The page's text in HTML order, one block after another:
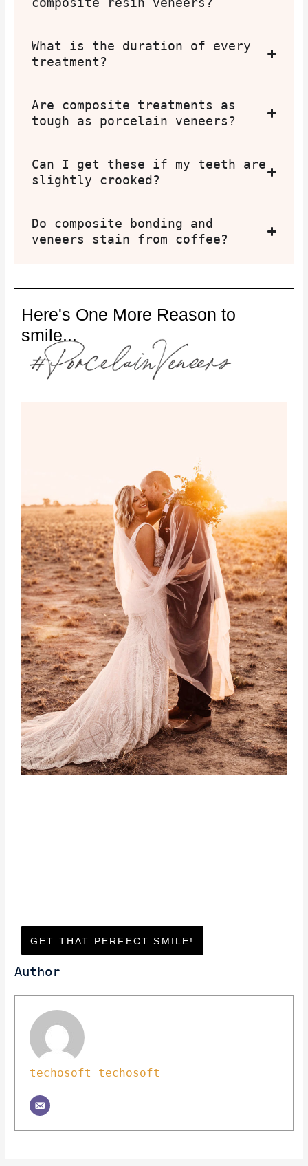
What is the duration of every
treatment?
Are composite treatments as
tough as porcelain veneers?
Can I get these if my teeth are
slightly crooked?
Do composite bonding and
veneers stain from coffee?
Here's One More Reason to
smile...
GET THAT PERFECT SMILE!
Author
techosoft techosoft